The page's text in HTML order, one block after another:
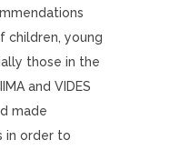
young
those in the
and VIDES
made
in order to